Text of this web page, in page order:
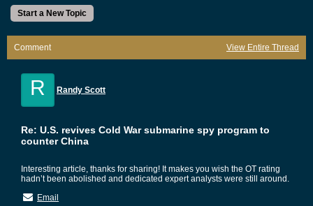
Start a New Topic
Comment View Entire Thread
R Randy Scott
Re: U.S. revives Cold War submarine spy program to
counter China
Interesting article, thanks for sharing! It makes you wish the OT rating
hadn’t been abolished and dedicated expert analysts were still around.
Email